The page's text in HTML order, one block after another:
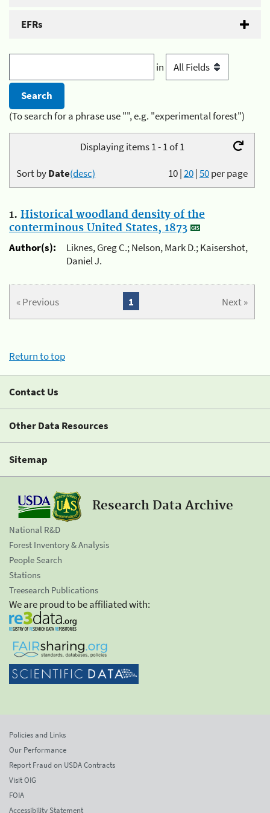
EFRs
in
(To search for a phrase use "", e.g. "experimental forest")
Displaying items 1 - 1 of 1
10|20|50per page
Sort byDate(desc)
1. Historical woodland density of the
conterminous United States, 1873
Author(s):
Liknes, Greg C.; Nelson, Mark D.; Kaisershot,
Daniel J.
« Previous Next »
1
Return to top
Contact Us
Other Data Resources
Sitemap
Research Data Archive
National R&D
Forest Inventory & Analysis
People Search
Stations
Treesearch Publications
We are proud to be affiliated with:
Policies and Links
Our Performance
Report Fraud on USDA Contracts
Visit OIG
FOIA
Accessibility Statement